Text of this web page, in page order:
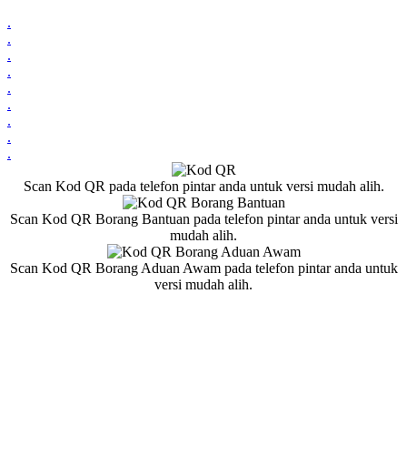
.
.
.
.
.
.
.
.
.
Scan Kod QR pada telefon pintar anda untuk versi mudah alih.
Scan Kod QR Borang Bantuan pada telefon pintar anda untuk versi
mudah alih.
Scan Kod QR Borang Aduan Awam pada telefon pintar anda untuk
versi mudah alih.